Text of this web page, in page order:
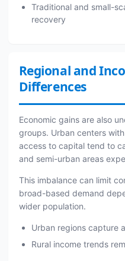
Traditional and small-
recovery
Regional and
Differences
Economic gains are also
groups. Urban centers
access to capital tend to
and semi-urban areas
This imbalance can limit
broad-based demand
wider population.
Urban regions capture
Rural income trends